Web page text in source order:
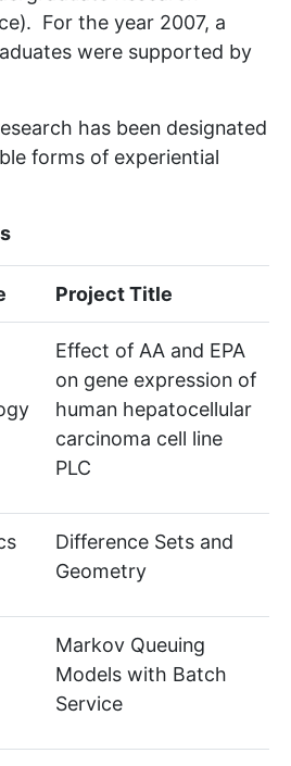
For the year 2007, a
were supported by
has been designated
forms of experiential
Project Title
Effect of AA and EPA
on gene expression of
human hepatocellular
carcinoma cell line
PLC
Difference Sets and
Geometry
Markov Queuing
Models with Batch
Service